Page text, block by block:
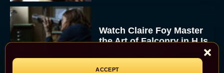
ACCEPT
Watch Claire Foy Master
the Art of Falconry in H Is
Eva Parker